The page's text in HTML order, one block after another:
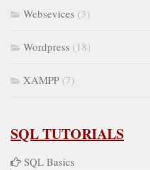
Websevices (3)
Wordpress (18)
XAMPP (7)
SQL TUTORIALS
SQL Basics